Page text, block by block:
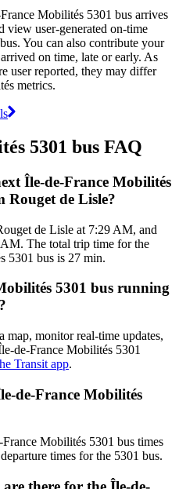
Mobilités 5301 bus arrives
view user-generated on-time
You can also contribute your
on time, late or early. As
user reported, they may differ
metrics.
5301 bus FAQ
Île-de-France Mobilités
Rouget de Lisle?
de Lisle at 7:29 AM, and
The total trip time for the
5301 bus is 27 min.
5301 bus running
map, monitor real-time updates,
de-France Mobilités 5301
Transit app.
de-France Mobilités
Mobilités 5301 bus times
times for the 5301 bus.